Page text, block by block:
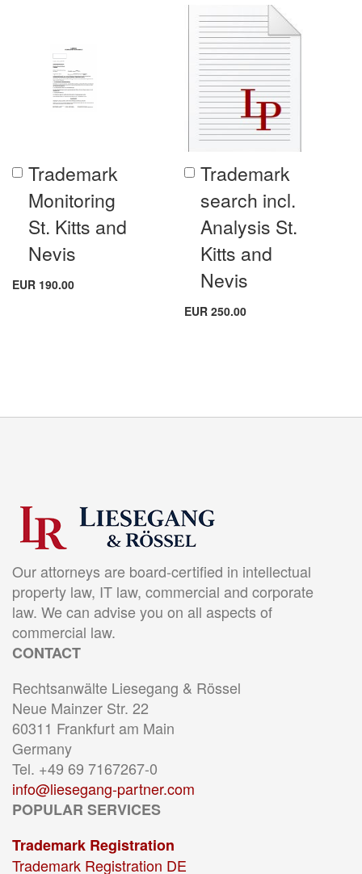
Trademark
Monitoring
St. Kitts and
Nevis
EUR 190.00
Add
Cart
Trademark
search incl.
Analysis St.
Kitts and
Nevis
EUR 250.00
Add
Cart
Our attorneys are board-certified in intellectual
property law, IT law, commercial and corporate
law. We can advise you on all aspects of
commercial law.
CONTACT
Rechtsanwälte Liesegang & Rössel
Neue Mainzer Str. 22
60311 Frankfurt am Main
Germany
Tel. +49 69 7167267-0
info@liesegang-partner.com
POPULAR SERVICES
Trademark Registration
Trademark Registration DE